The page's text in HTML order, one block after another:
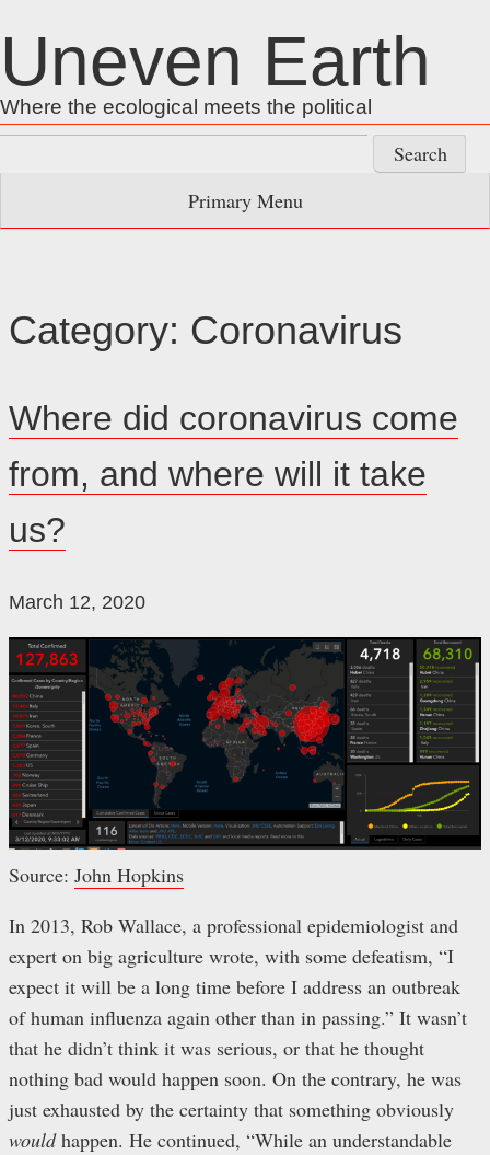
to
content
Uneven Earth
Where the ecological meets the political
for:
Primary Menu
Category: Coronavirus
Where did coronavirus come
from, and where will it take
us?
March 12, 2020
Source: John Hopkins
In 2013, Rob Wallace, a professional epidemiologist and
expert on big agriculture wrote, with some defeatism, “I
expect it will be a long time before I address an outbreak
of human influenza again other than in passing.” It wasn’t
that he didn’t think it was serious, or that he thought
nothing bad would happen soon. On the contrary, he was
just exhausted by the certainty that something obviously
wouldhappen. He continued, “While an understandable